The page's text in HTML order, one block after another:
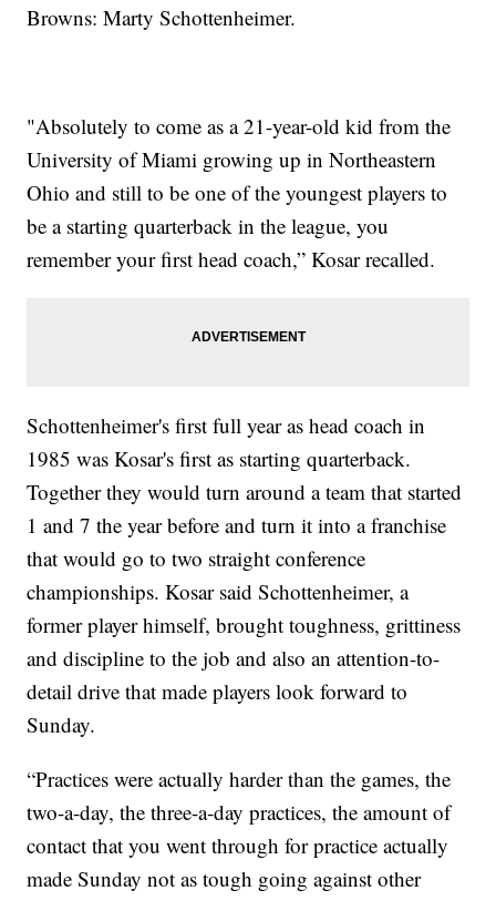
Browns: Marty Schottenheimer.
"Absolutely to come as a 21-year-old kid from the
University of Miami growing up in Northeastern
Ohio and still to be one of the youngest players to
be a starting quarterback in the league, you
remember your first head coach,” Kosar recalled.
Schottenheimer's first full year as head coach in
1985 was Kosar's first as starting quarterback.
Together they would turn around a team that started
1 and 7 the year before and turn it into a franchise
that would go to two straight conference
championships. Kosar said Schottenheimer, a
former player himself, brought toughness, grittiness
and discipline to the job and also an attention-to-
detail drive that made players look forward to
Sunday.
“Practices were actually harder than the games, the
two-a-day, the three-a-day practices, the amount of
contact that you went through for practice actually
made Sunday not as tough going against other